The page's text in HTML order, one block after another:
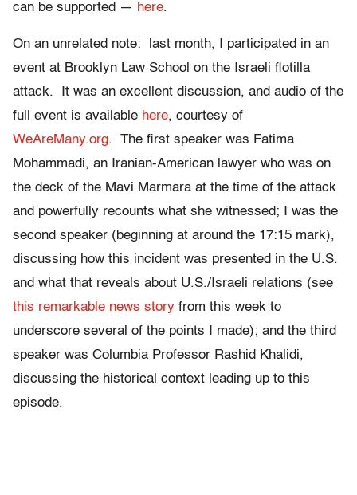
can be supported — here.
On an unrelated note: last month, I participated in an
event at Brooklyn Law School on the Israeli flotilla
attack. It was an excellent discussion, and audio of the
full event is available here, courtesy of
WeAreMany.org. The first speaker was Fatima
Mohammadi, an Iranian-American lawyer who was on
the deck of the Mavi Marmara at the time of the attack
and powerfully recounts what she witnessed; I was the
second speaker (beginning at around the 17:15 mark),
discussing how this incident was presented in the U.S.
and what that reveals about U.S./Israeli relations (see
this remarkable news story from this week to
underscore several of the points I made); and the third
speaker was Columbia Professor Rashid Khalidi,
discussing the historical context leading up to this
episode.